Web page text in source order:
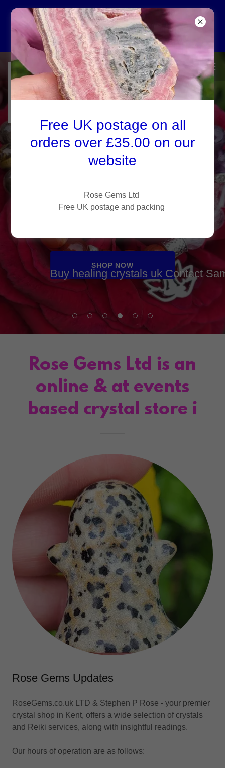
Free UK P&P on all
orders over £35.00
Rose Gems Ltd
Privacy Policy -
Crystal Shop Kent
Visit our crystal shop in
healing crystals and
discover how to cleanse
SHOP NOW
Buy healing crystals uk Contact
Rose Gems Ltd is an
online & at events
based crystal store i
Rose Gems Updates
RoseGems.co.uk LTD & Stephen P Rose - your premier
crystal shop in Kent, offers a wide selection of crystals
and Reiki services, along with insightful readings.
Our hours of operation are as follows:
Free UK postage on all
orders over £35.00 on our
website
Rose Gems Ltd
Free UK postage and packing